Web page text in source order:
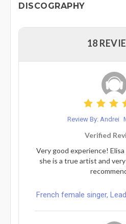
DISCOGRAPHY
18
Review By: Andrei
Verified
Very good experience!
she is a true artist and
French female singer,